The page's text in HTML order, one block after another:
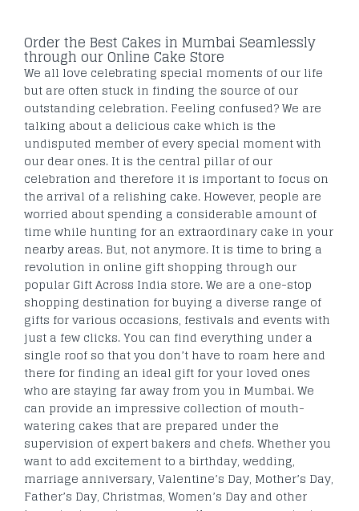
Order the Best Cakes in Mumbai Seamlessly
through our Online Cake Store
We all love celebrating special moments of our life
but are often stuck in finding the source of our
outstanding celebration. Feeling confused? We are
talking about a delicious cake which is the
undisputed member of every special moment with
our dear ones. It is the central pillar of our
celebration and therefore it is important to focus on
the arrival of a relishing cake. However, people are
worried about spending a considerable amount of
time while hunting for an extraordinary cake in your
nearby areas. But, not anymore. It is time to bring a
revolution in online gift shopping through our
popular Gift Across India store. We are a one-stop
shopping destination for buying a diverse range of
gifts for various occasions, festivals and events with
just a few clicks. You can find everything under a
single roof so that you don’t have to roam here and
there for finding an ideal gift for your loved ones
who are staying far away from you in Mumbai. We
can provide an impressive collection of mouth-
watering cakes that are prepared under the
supervision of expert bakers and chefs. Whether you
want to add excitement to a birthday, wedding,
marriage anniversary, Valentine’s Day, Mother’s Day,
Father’s Day, Christmas, Women’s Day and other